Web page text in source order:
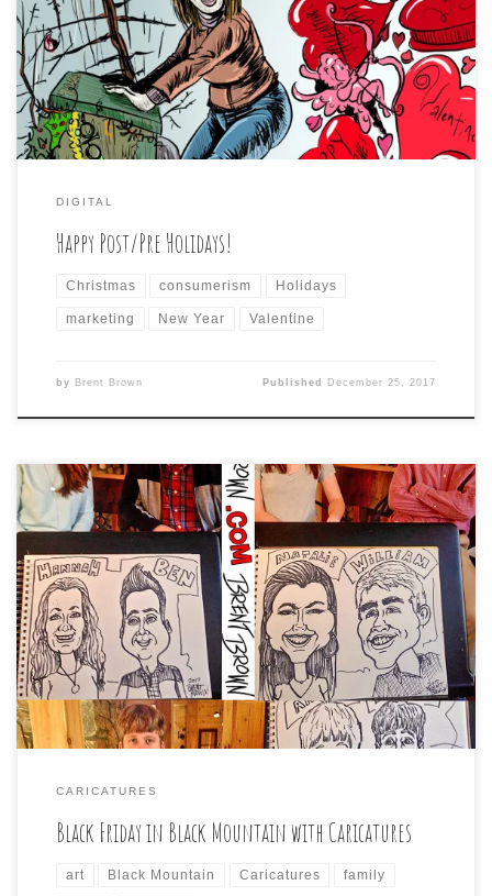
DIGITAL
Happy Post/Pre Holidays!
Christmas consumerism Holidays
marketing New Year Valentine
by Brent Brown Published December 25, 2017
I had the pleasure of joining a Black Mountain family’s
(with members arriving from all parts) annual tradition
of getting together for art, and make-your- own-pizza
on the day after Thanksgiving. I drew caricatures while
the others created poured art paintings and I even got
to make my own pizza […]
CARICATURES
Black Friday in Black Mountain with Caricatures
art Black Mountain Caricatures family